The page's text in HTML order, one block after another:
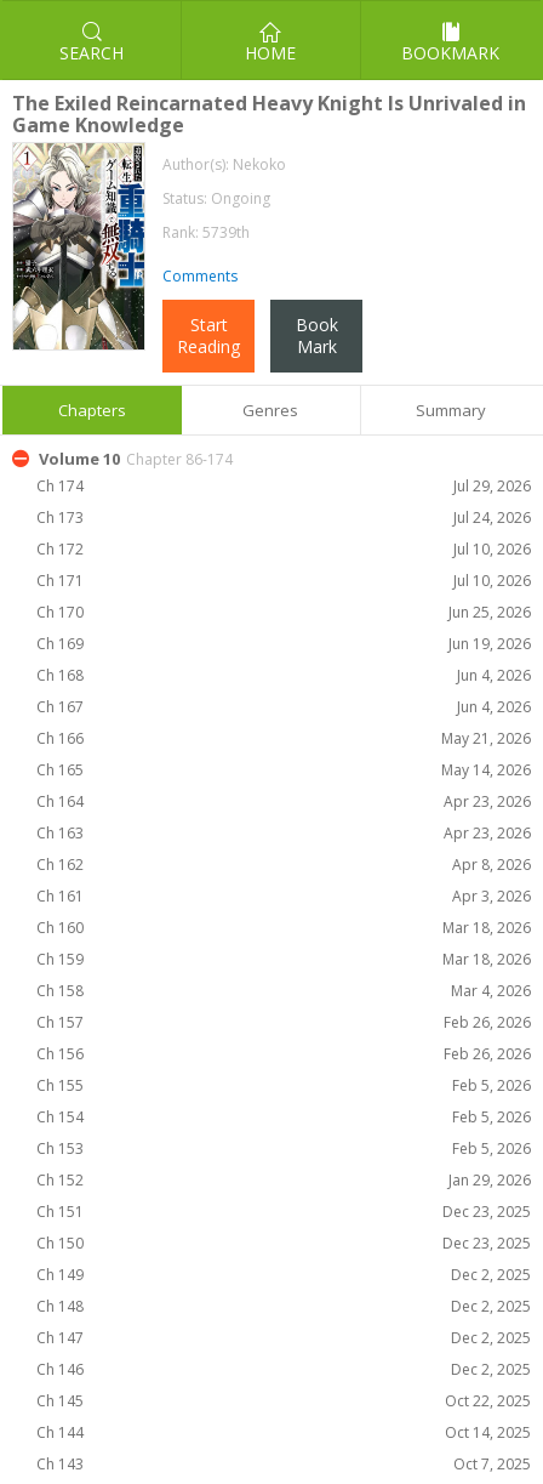
SEARCH HOME BOOKMARK
The Exiled Reincarnated Heavy Knight Is Unrivaled in
Game Knowledge
Author(s): Nekoko
Status: Ongoing
Rank: 5739th
Comments
Start
Reading
Book
Mark
Chapters Genres Summary
Volume 10 Chapter 86-174
Ch 174
Jul 29, 2026
Ch 173
Jul 24, 2026
Ch 172
Jul 10, 2026
Ch 171
Jul 10, 2026
Ch 170
Jun 25, 2026
Ch 169
Jun 19, 2026
Ch 168
Jun 4, 2026
Ch 167
Jun 4, 2026
Ch 166
May 21, 2026
Ch 165
May 14, 2026
Ch 164
Apr 23, 2026
Ch 163
Apr 23, 2026
Ch 162
Apr 8, 2026
Ch 161
Apr 3, 2026
Ch 160
Mar 18, 2026
Ch 159
Mar 18, 2026
Ch 158
Mar 4, 2026
Ch 157
Feb 26, 2026
Ch 156
Feb 26, 2026
Ch 155
Feb 5, 2026
Ch 154
Feb 5, 2026
Ch 153
Feb 5, 2026
Ch 152
Jan 29, 2026
Ch 151
Dec 23, 2025
Ch 150
Dec 23, 2025
Ch 149
Dec 2, 2025
Ch 148
Dec 2, 2025
Ch 147
Dec 2, 2025
Ch 146
Dec 2, 2025
Ch 145
Oct 22, 2025
Ch 144
Oct 14, 2025
Ch 143
Oct 7, 2025